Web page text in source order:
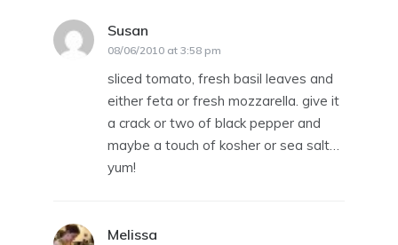
Susan
08/06/2010 at 3:58 pm
sliced tomato, fresh basil leaves and
either feta or fresh mozzarella. give it
a crack or two of black pepper and
maybe a touch of kosher or sea salt…
yum!
Melissa